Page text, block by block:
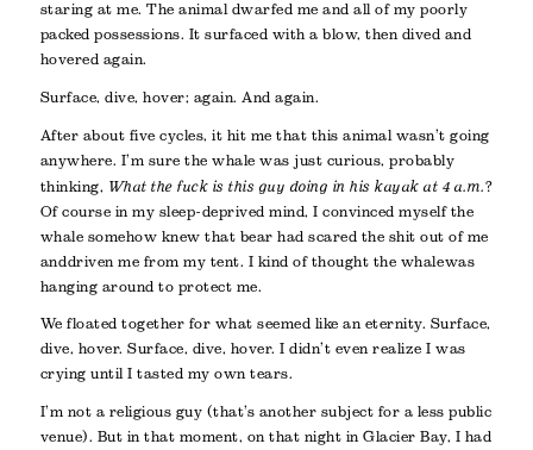
staring at me. The animal dwarfed me and all of my poorly
packed possessions. It surfaced with a blow, then dived and
hovered again.
Surface, dive, hover; again. And again.
After about five cycles, it hit me that this animal wasn’t going
anywhere. I’m sure the whale was just curious, probably
thinking, What the fuck is this guy doing in his kayak at 4 a.m.?
Of course in my sleep-deprived mind, I convinced myself the
whale somehow knew that bear had scared the shit out of me
and driven me from my tent. I kind of thought the whale was
hanging around to protect me.
We floated together for what seemed like an eternity. Surface,
dive, hover. Surface, dive, hover. I didn’t even realize I was
crying until I tasted my own tears.
I’m not a religious guy (that’s another subject for a less public
venue). But in that moment, on that night in Glacier Bay, I had